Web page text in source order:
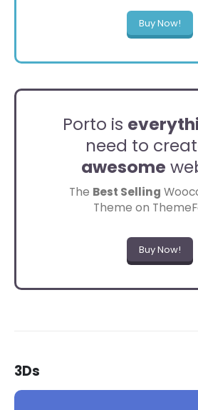
Buy Now!
Porto is
need to
awesome
The Best Selling
Theme on
Buy Now!
3Ds